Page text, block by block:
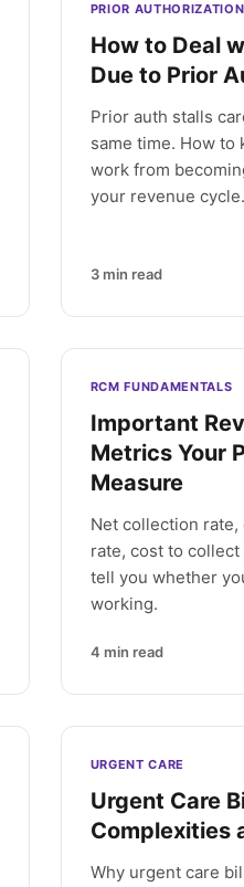
PRIOR AUTHORIZATION
How to Deal
Due to Prior
Prior auth stalls
same time. How to
work from
your revenue cycle.
3min read
RCM FUNDAMENTALS
Important
Metrics Your
Measure
Net collection rate,
rate, cost to
tell you whether
working.
4 min read
URGENT CARE
Urgent Care
Complexities
Why urgent care